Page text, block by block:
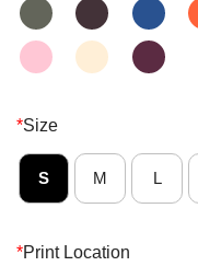
*Size
S M L
*Print Location